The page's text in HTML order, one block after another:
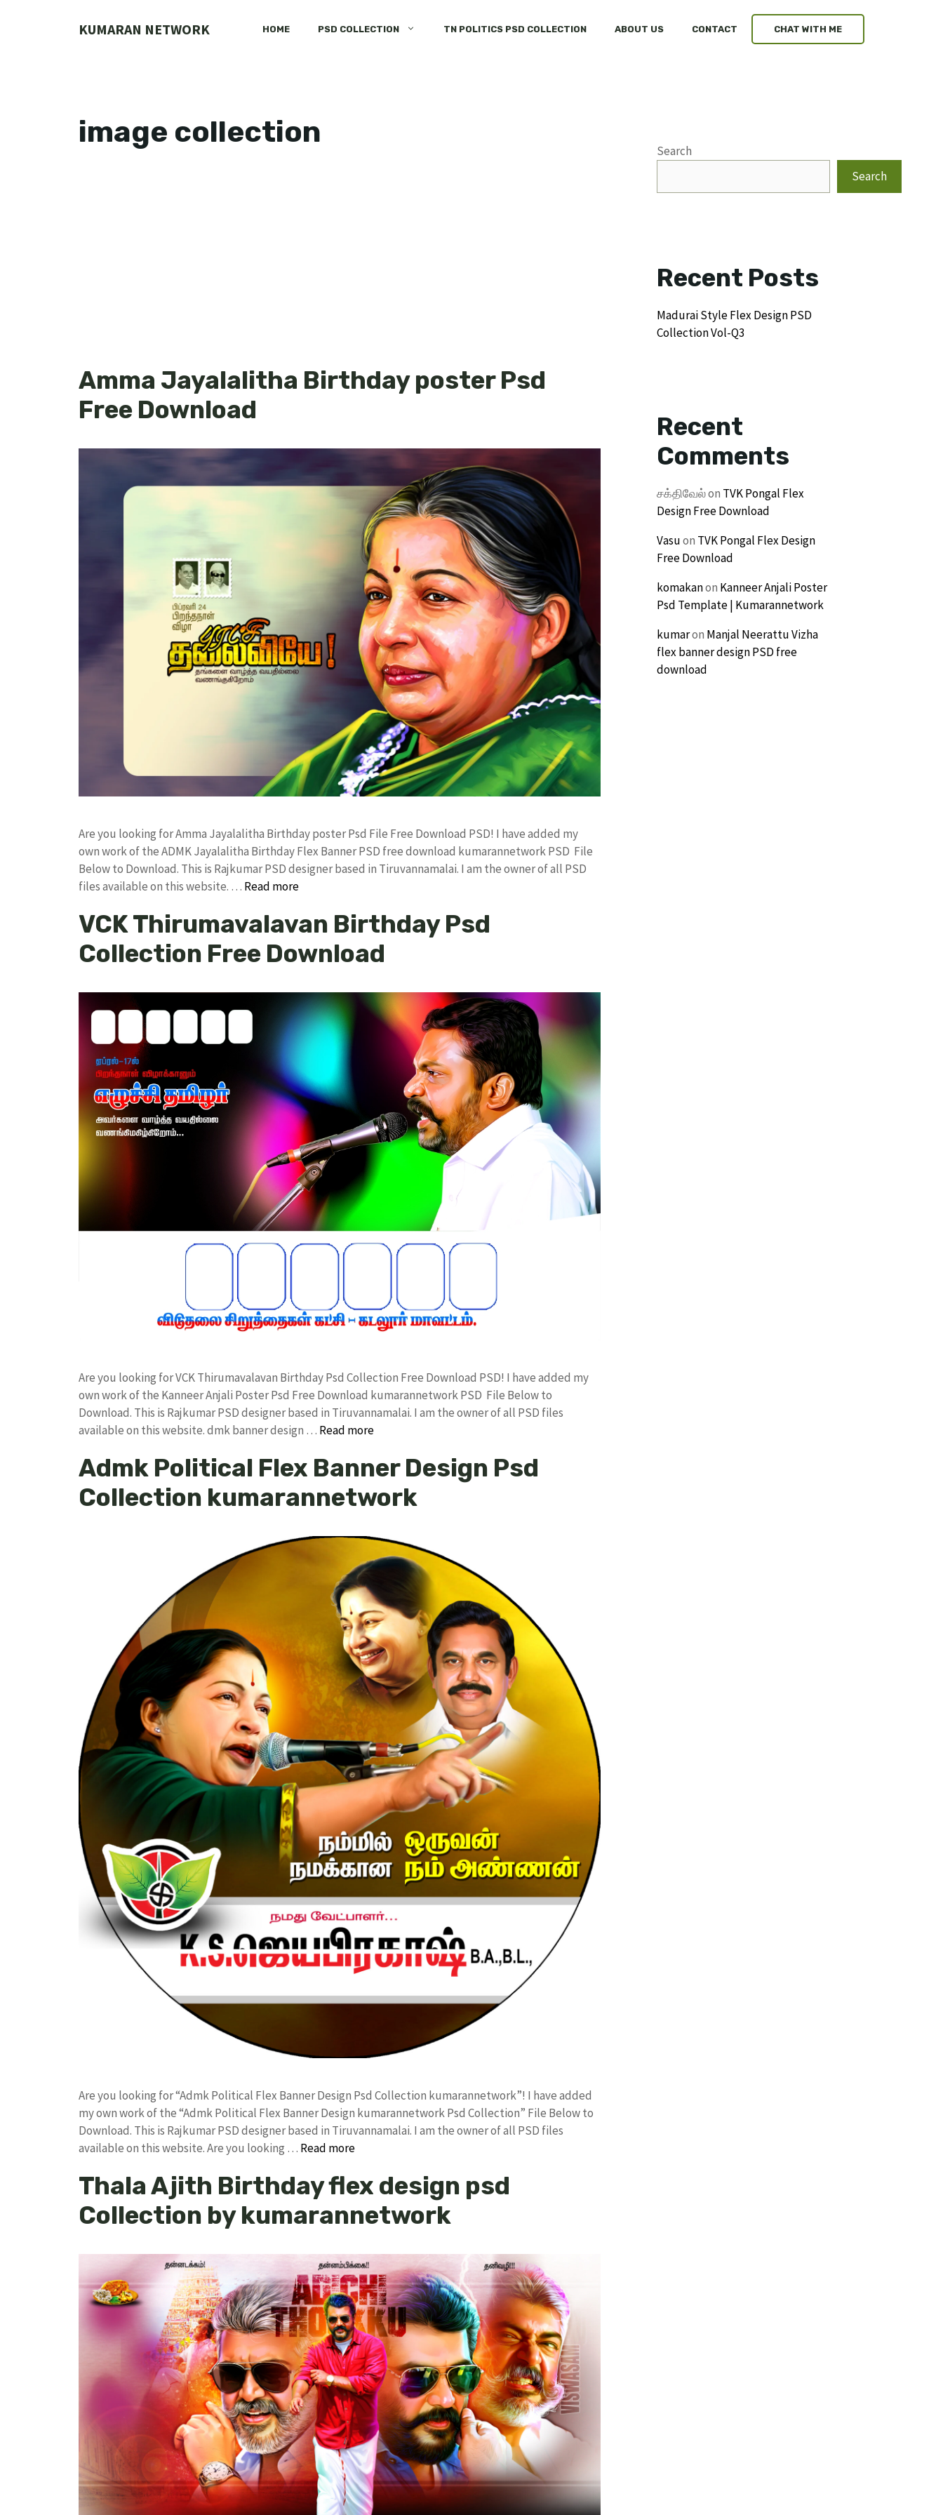
KUMARAN NETWORK HOME PSD COLLECTION TN POLITICS PSD COLLECTION ABOUT US CONTACT CHAT WITH ME
image collection
Amma Jayalalitha Birthday poster Psd
Free Download
Are you looking for Amma Jayalalitha Birthday poster Psd File Free Download PSD! I have added my
own work of the ADMK Jayalalitha Birthday Flex Banner PSD free download kumarannetwork PSD File
Below to Download. This is Rajkumar PSD designer based in Tiruvannamalai. I am the owner of all PSD
files available on this website. … Read more
VCK Thirumavalavan Birthday Psd
Collection Free Download
Are you looking for VCK Thirumavalavan Birthday Psd Collection Free Download PSD! I have added my
own work of the Kanneer Anjali Poster Psd Free Download kumarannetwork PSD File Below to
Download. This is Rajkumar PSD designer based in Tiruvannamalai. I am the owner of all PSD files
available on this website. dmk banner design … Read more
Admk Political Flex Banner Design Psd
Collection kumarannetwork
Are you looking for “Admk Political Flex Banner Design Psd Collection kumarannetwork”! I have added
my own work of the “Admk Political Flex Banner Design kumarannetwork Psd Collection” File Below to
Download. This is Rajkumar PSD designer based in Tiruvannamalai. I am the owner of all PSD files
available on this website. Are you looking … Read more
Thala Ajith Birthday flex design psd
Collection by kumarannetwork
Search
Search
Recent Posts
Madurai Style Flex Design PSD
Collection Vol-Q3
Recent
Comments
சக்திவேல்on TVK Pongal Flex
Design Free Download
Vasuon TVK Pongal Flex Design
Free Download
komakanon Kanneer Anjali Poster
Psd Template | Kumarannetwork
kumaron Manjal Neerattu Vizha
flex banner design PSD free
download